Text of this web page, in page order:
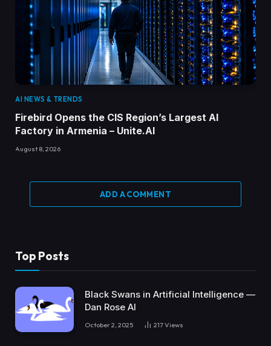
AI NEWS & TRENDS
Firebird Opens the CIS Region’s Largest AI
Factory in Armenia – Unite.AI
August 8, 2026
ADD A COMMENT
Top Posts
Black Swans in Artificial Intelligence —
Dan Rose AI
October 2, 2025 217Views